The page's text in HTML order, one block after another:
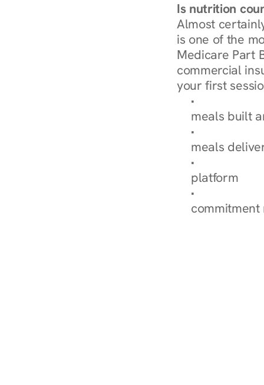
Is nutrition
Almost
is one of the
Medicare Part
commercial
your first
Browse
meals built
Explore Our
meals
How
platform
Check Your